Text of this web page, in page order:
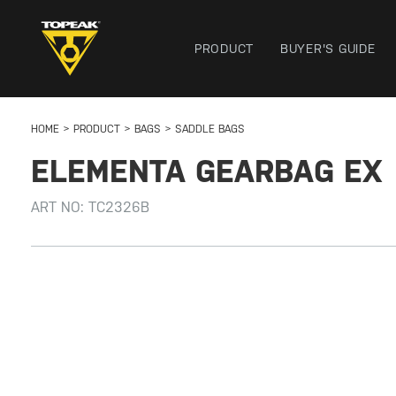
PRODUCT BUYER'S GUIDE
HOME PRODUCT BAGS SADDLE BAGS
ELEMENTA GEARBAG EX
ART NO: TC2326B